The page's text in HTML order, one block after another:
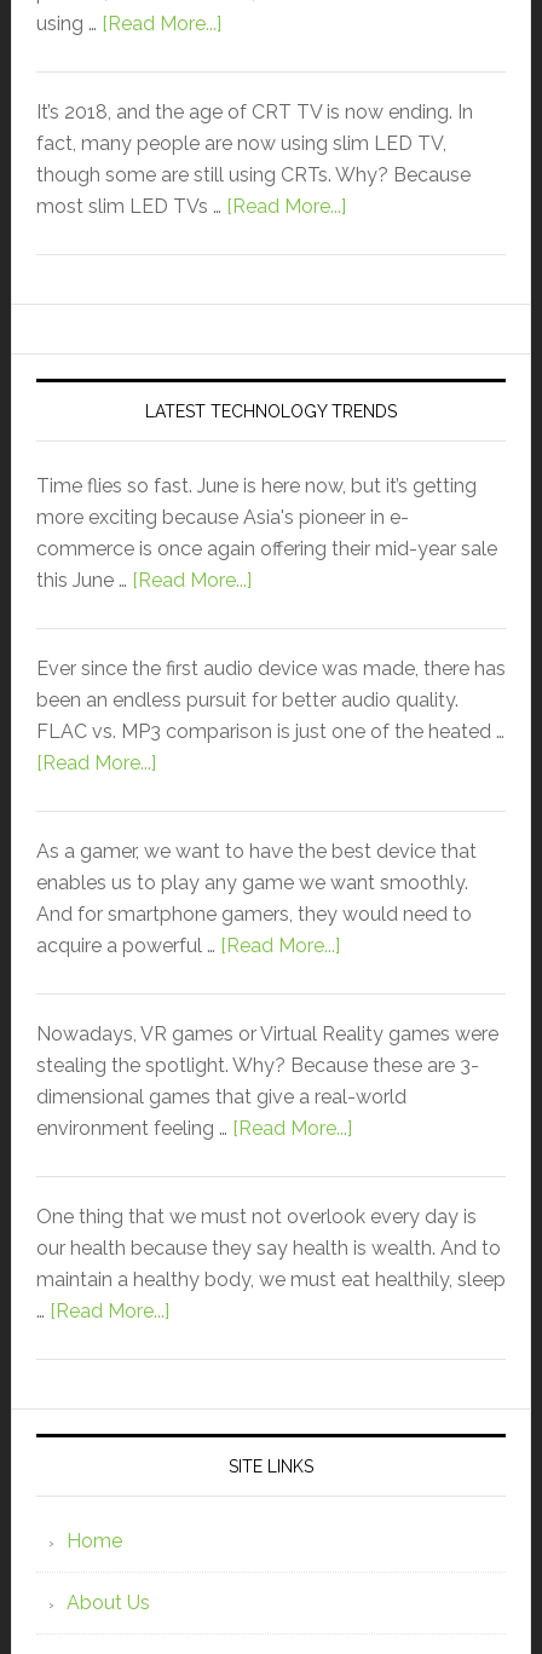
using … [Read More...]
It’s 2018, and the age of CRT TV is now ending. In
fact, many people are now using slim LED TV,
though some are still using CRTs. Why? Because
most slim LED TVs … [Read More...]
LATEST TECHNOLOGY TRENDS
Time flies so fast. June is here now, but it’s getting
more exciting because Asia's pioneer in e-
commerce is once again offering their mid-year sale
this June … [Read More...]
Ever since the first audio device was made, there has
been an endless pursuit for better audio quality.
FLAC vs. MP3 comparison is just one of the heated …
[Read More...]
As a gamer, we want to have the best device that
enables us to play any game we want smoothly.
And for smartphone gamers, they would need to
acquire a powerful … [Read More...]
Nowadays, VR games or Virtual Reality games were
stealing the spotlight. Why? Because these are 3-
dimensional games that give a real-world
environment feeling … [Read More...]
One thing that we must not overlook every day is
our health because they say health is wealth. And to
maintain a healthy body, we must eat healthily, sleep
… [Read More...]
SITE LINKS
Home
About Us